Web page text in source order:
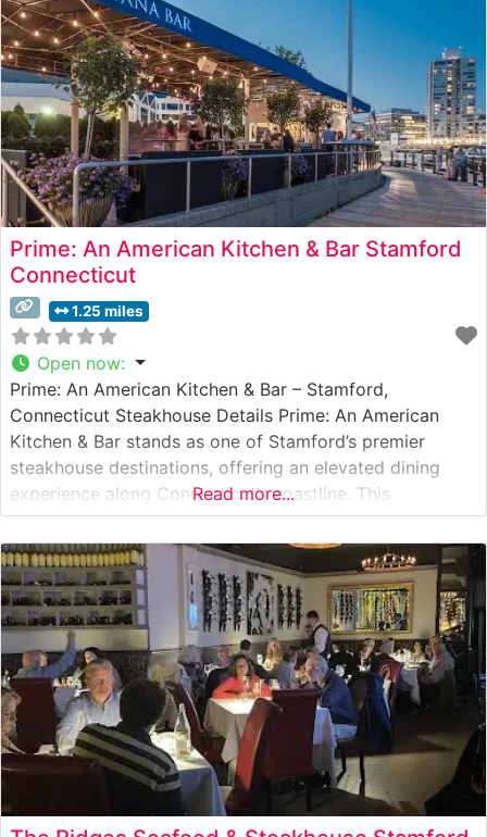
Prime: An American Kitchen & Bar Stamford
Connecticut
1.25 miles
Open now:
Prime: An American Kitchen & Bar – Stamford,
Connecticut Steakhouse Details Prime: An American
Kitchen & Bar stands as one of Stamford’s premier
steakhouse destinations, offering an elevated dining
experience along Connecticut’s coastline. This
sophisticated establishment specializes in expertly
prepared steaks, with particular attention to their
selection of Japanese Wagyu beef. The restaurant’s
commitment to quality is evident in their
Read more...